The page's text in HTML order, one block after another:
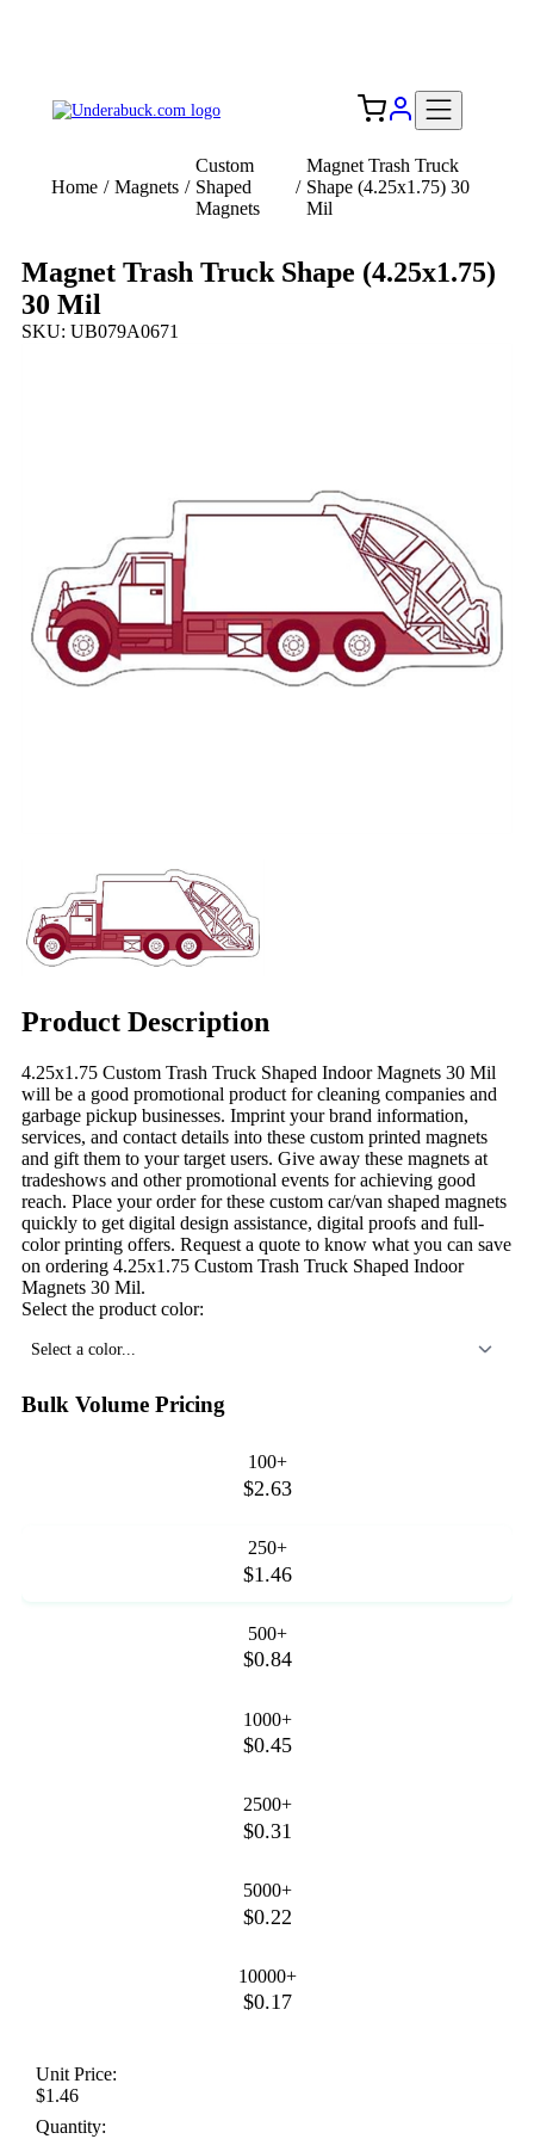
Home / Magnets /
Custom
Shaped
Magnets
/
Magnet Trash Truck
Shape (4.25x1.75) 30
Mil
Magnet Trash Truck Shape (4.25x1.75)
30 Mil
SKU: UB079A0671
Product Description
4.25x1.75 Custom Trash Truck Shaped Indoor Magnets 30 Mil
will be a good promotional product for cleaning companies and
garbage pickup businesses. Imprint your brand information,
services, and contact details into these custom printed magnets
and gift them to your target users. Give away these magnets at
tradeshows and other promotional events for achieving good
reach. Place your order for these custom car/van shaped magnets
quickly to get digital design assistance, digital proofs and full-
color printing offers. Request a quote to know what you can save
on ordering 4.25x1.75 Custom Trash Truck Shaped Indoor
Magnets 30 Mil.
Select the product color:
Select a color...
Bulk Volume Pricing
100+
$2.63
250+
$1.46
500+
$0.84
1000+
$0.45
2500+
$0.31
5000+
$0.22
10000+
$0.17
Unit Price:
$1.46
Quantity: